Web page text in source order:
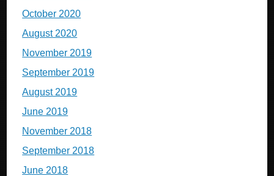
October 2020
August 2020
November 2019
September 2019
August 2019
June 2019
November 2018
September 2018
June 2018